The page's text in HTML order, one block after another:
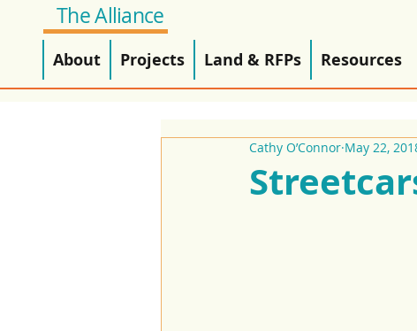
About Projects Land & RFPs Resources
The Alliance
Cathy O’Connor May 22,